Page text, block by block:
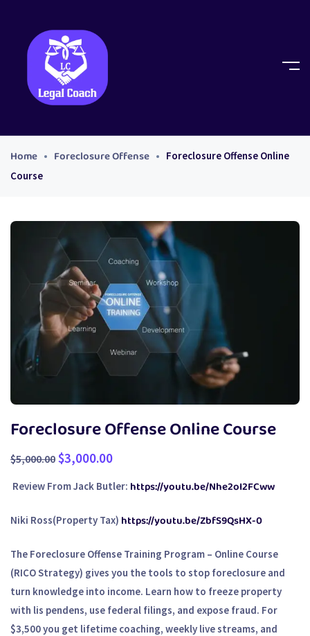
Home Foreclosure Offense
Foreclosure Offense Online
Course
Foreclosure Offense Online Course
$5,000.00 $3,000.00
Review From Jack Butler: https://youtu.be/Nhe2oI2FCww
Niki Ross(Property Tax) https://youtu.be/ZbfS9QsHX-0
The Foreclosure Offense Training Program – Online Course
(RICO Strategy) gives you the tools to stop foreclosure and
turn knowledge into income. Learn how to freeze property
with lis pendens, use federal filings, and expose fraud. For
$3,500 you get lifetime coaching, weekly live streams, and